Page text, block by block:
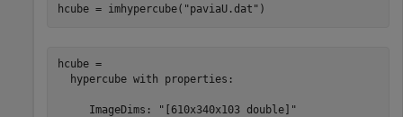
hcube = imhypercube( "paviaU.dat" )
hcube =
  hypercube with properties:
     ImageDims: "[610x340x103 double]"